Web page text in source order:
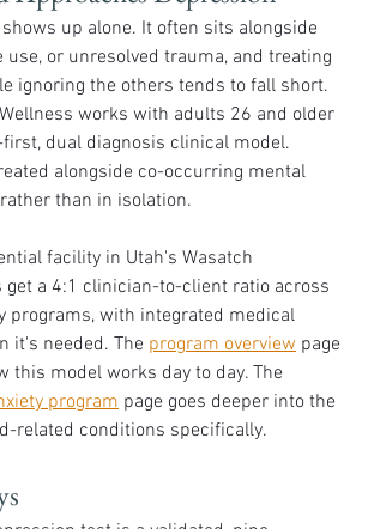
up alone. It often sits alongside
use, or unresolved trauma, and treating
ignoring the others tends to fall short.
works with adults 26 and older
dual diagnosis clinical model.
alongside co-occurring mental
than in isolation.
facility in Utah's Wasatch
get a 4:1 clinician-to-client ratio across
programs, with integrated medical
it's needed. The program overview page
this model works day to day. The
program page goes deeper into the
related conditions specifically.